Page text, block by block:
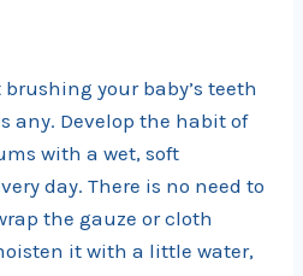
your baby’s teeth
any. Develop the habit of
with a wet, soft
day. There is no need to
the gauze or cloth
it with a little water,